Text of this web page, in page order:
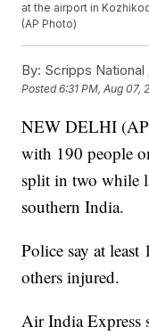
at the airport in
(AP Photo)
By: Scripps
Posted6:31 PM, Aug 07,
NEW DELHI
with 190 people
split in two while
southern India.
Police say at
others injured.
Air India Express